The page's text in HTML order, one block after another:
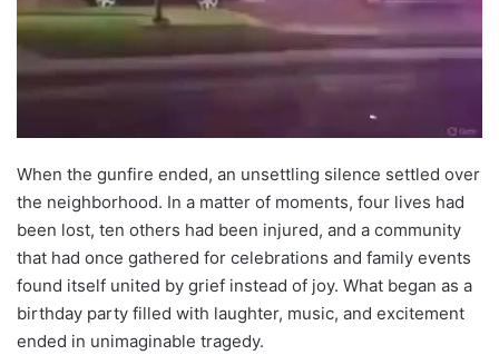
When the gunfire ended, an unsettling silence settled over
the neighborhood. In a matter of moments, four lives had
been lost, ten others had been injured, and a community
that had once gathered for celebrations and family events
found itself united by grief instead of joy. What began as a
birthday party filled with laughter, music, and excitement
ended in unimaginable tragedy.